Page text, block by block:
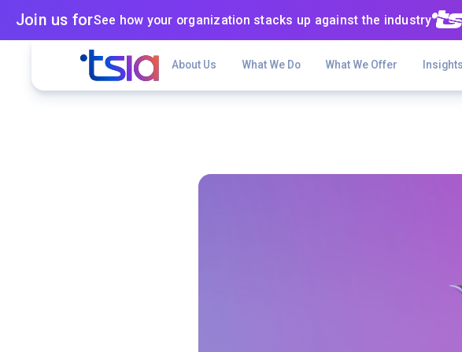
Join us forSee how your organization stacks up against the industry
About Us What We Do What We Offer Insights